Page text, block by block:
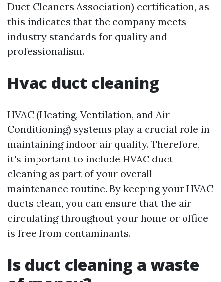
Duct Cleaners Association) certification, as
this indicates that the company meets
industry standards for quality and
professionalism.
Hvac duct cleaning
HVAC (Heating, Ventilation, and Air
Conditioning) systems play a crucial role in
maintaining indoor air quality. Therefore,
it's important to include HVAC duct
cleaning as part of your overall
maintenance routine. By keeping your HVAC
ducts clean, you can ensure that the air
circulating throughout your home or office
is free from contaminants.
Is duct cleaning a waste